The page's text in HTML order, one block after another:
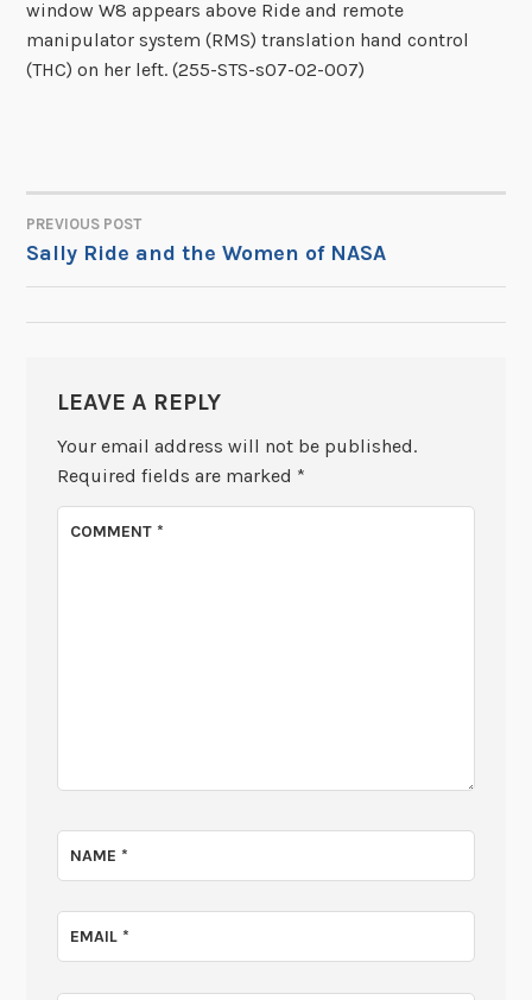
window W8 appears above Ride and remote
manipulator system (RMS) translation hand control
(THC) on her left. (255-STS-s07-02-007)
POST
NAVIGATION
PREVIOUS POST
Sally Ride and the Women of NASA
LEAVE A REPLY
Your email address will not be published.
Required fields are marked *
COMMENT*
NAME*
EMAIL*